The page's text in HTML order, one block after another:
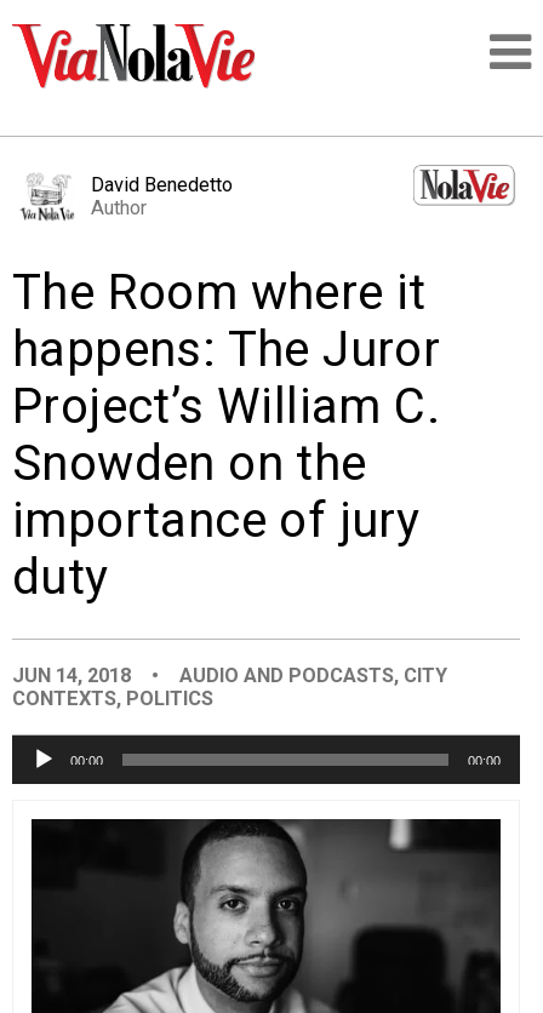
LOGIN
PEOPLE
PLACES
EVENTS
CITY CONTEXTS
David Benedetto
Author
The Room where it
happens: The Juror
Project’s William C.
Snowden on the
importance of jury
duty
JUN 14, 2018 • AUDIO AND PODCASTS, CITY
CONTEXTS, POLITICS
Audio
00:00 00:00